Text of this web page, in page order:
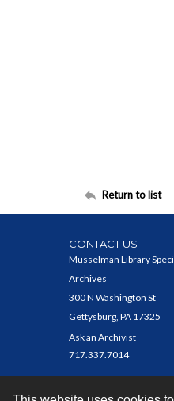
Return to list
CONTACT US
Musselman Library
Archives
300 N Washington St
Gettysburg, PA 17325
Ask an Archivist
717.337.7014